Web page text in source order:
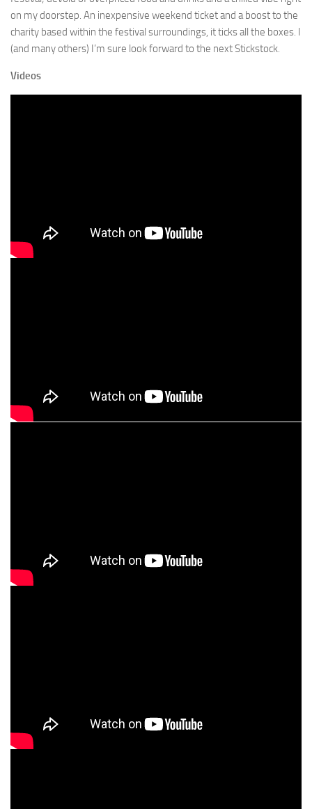
on my doorstep. An inexpensive weekend ticket and a boost to the
charity based within the festival surroundings, it ticks all the boxes. I
(and many others) I’m sure look forward to the next Stickstock.
Videos